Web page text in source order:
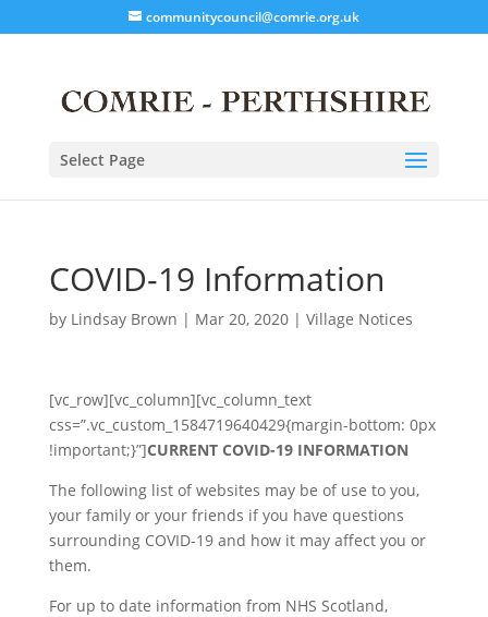
communitycouncil@comrie.org.uk
Select Page
COVID-19 Information
by Lindsay Brown | Mar 20, 2020| Village Notices
[vc_row][vc_column][vc_column_text
css=”.vc_custom_1584719640429{margin-bottom: 0px
!important;}”]CURRENT COVID-19 INFORMATION
The following list of websites may be of use to you,
your family or your friends if you have questions
surrounding COVID-19 and how it may affect you or
them.
For up to date information from NHS Scotland,